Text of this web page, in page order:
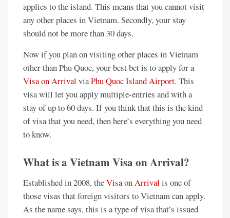
applies to the island. This means that you cannot visit
any other places in Vietnam. Secondly, your stay
should not be more than 30 days.
Now if you plan on visiting other places in Vietnam
other than Phu Quoc, your best bet is to apply for a
Visa on Arrival viaPhu Quoc Island Airport. This
visa will let you apply multiple-entries and with a
stay of up to 60 days. If you think that this is the kind
of visa that you need, then here’s everything you need
to know.
What is a Vietnam Visa on Arrival?
Established in 2008, theVisa on Arrival is one of
those visas that foreign visitors to Vietnam can apply.
As the name says, this is a type of visa that’s issued